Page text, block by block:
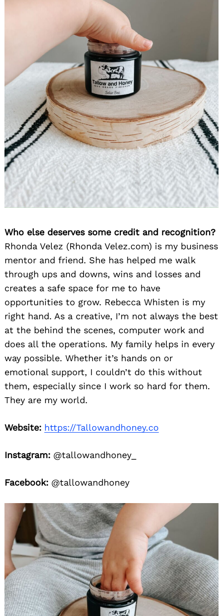
Who else deserves some credit and recognition?
Rhonda Velez (Rhonda Velez.com) is my business
mentor and friend. She has helped me walk
through ups and downs, wins and losses and
creates a safe space for me to have
opportunities to grow. Rebecca Whisten is my
right hand. As a creative, I’m not always the best
at the behind the scenes, computer work and
does all the operations. My family helps in every
way possible. Whether it’s hands on or
emotional support, I couldn’t do this without
them, especially since I work so hard for them.
They are my world.
Website: https://Tallowandhoney.co
Instagram: @tallowandhoney_
Facebook: @tallowandhoney